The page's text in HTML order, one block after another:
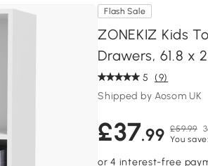
Flash Sale
ZONEKIZ Kids
Drawers, 61.8 x
5 (9)
Shipped by Aosom UK
£37.99 £59.99
You